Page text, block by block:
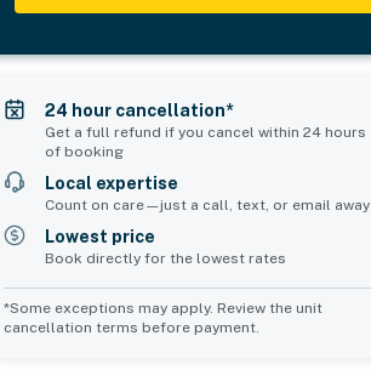
24 hour cancellation*
Get a full refund if you cancel within 24 hours
of booking
Local expertise
Count on care—just a call, text, or email away
Lowest price
Book directly for the lowest rates
*Some exceptions may apply. Review the unit
cancellation terms before payment.